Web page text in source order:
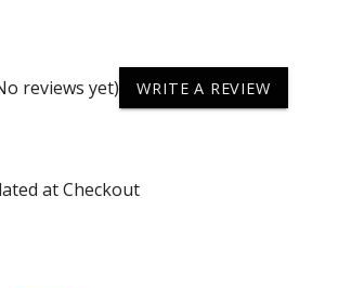
reviews yet) WRITE A REVIEW
at Checkout